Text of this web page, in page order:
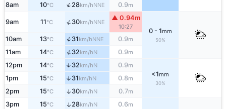
8am 10°C ↑28km/hNNE 0.9m
9am 11°C ↑30km/hNNE
▲ 0.94m
10:27
0 - 1mm
50%
10am 13°C ↑31km/hNNE 0.9m
11am 14°C ↑32km/hN 0.9m
12pm 14°C ↑ 32km/hN 0.9m
<1mm
30%
1pm 15°C ↑ 31km/hN 0.8m
2pm 15°C ↑ 30km/hN 0.7m
3pm 15°C ↑ 28km/hN 0.6m